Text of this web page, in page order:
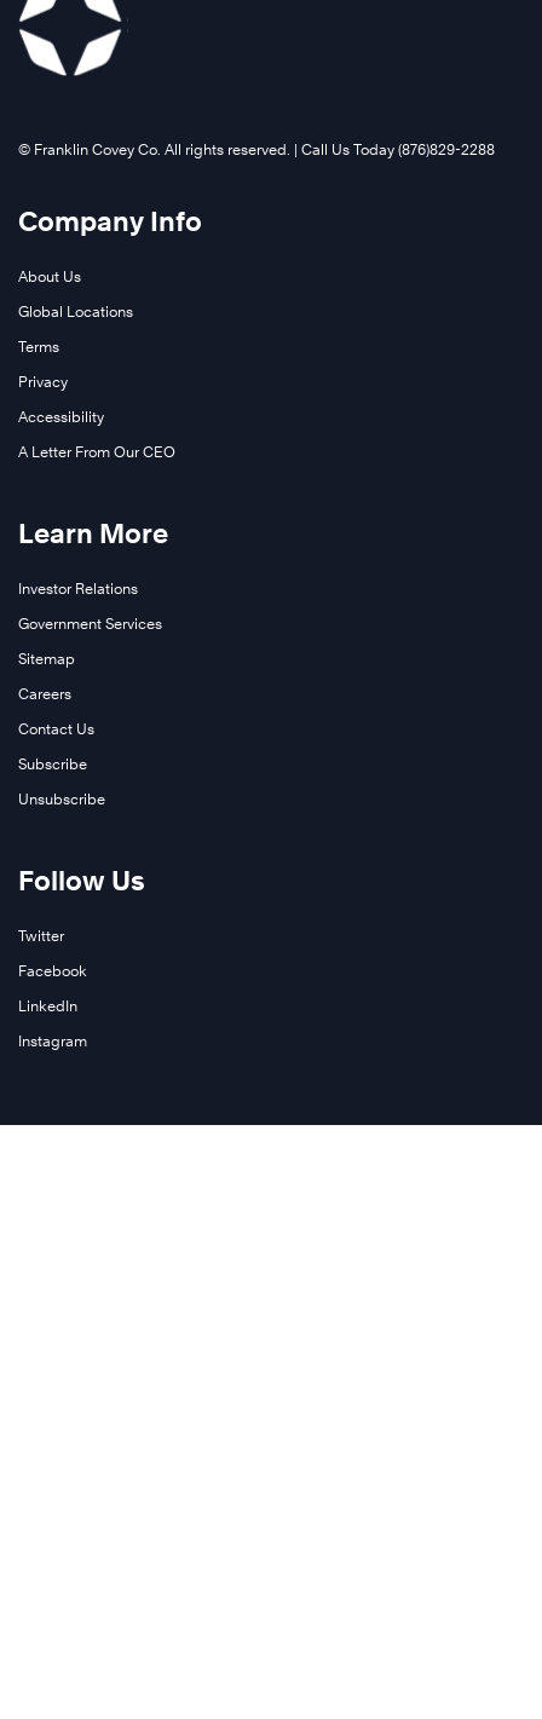
©️ Franklin Covey Co. All rights reserved. | Call Us Today (876)829-2288
Company Info
About Us
Global Locations
Terms
Privacy
Accessibility
A Letter From Our CEO
Learn More
Investor Relations
Government Services
Sitemap
Careers
Contact Us
Subscribe
Unsubscribe
Follow Us
Twitter
Facebook
LinkedIn
Instagram